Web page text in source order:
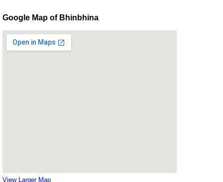
Google Map of Bhinbhina
View Larger Map